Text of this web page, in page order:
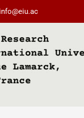
info@eiu.ac